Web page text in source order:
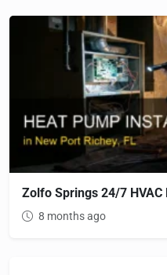
Zolfo Springs 24/7
8 months ago